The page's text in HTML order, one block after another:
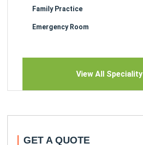
Family Practice
Emergency Room
View All Speciality
GET A QUOTE